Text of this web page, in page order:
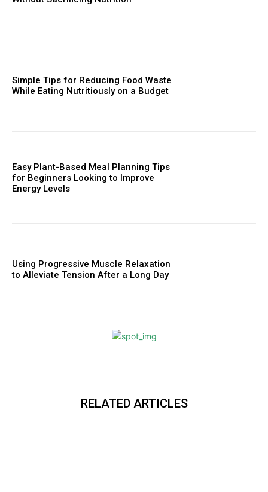
Simple Tips for Reducing Food Waste
While Eating Nutritiously on a Budget
Easy Plant-Based Meal Planning Tips
for Beginners Looking to Improve
Energy Levels
Using Progressive Muscle Relaxation
to Alleviate Tension After a Long Day
RELATED ARTICLES